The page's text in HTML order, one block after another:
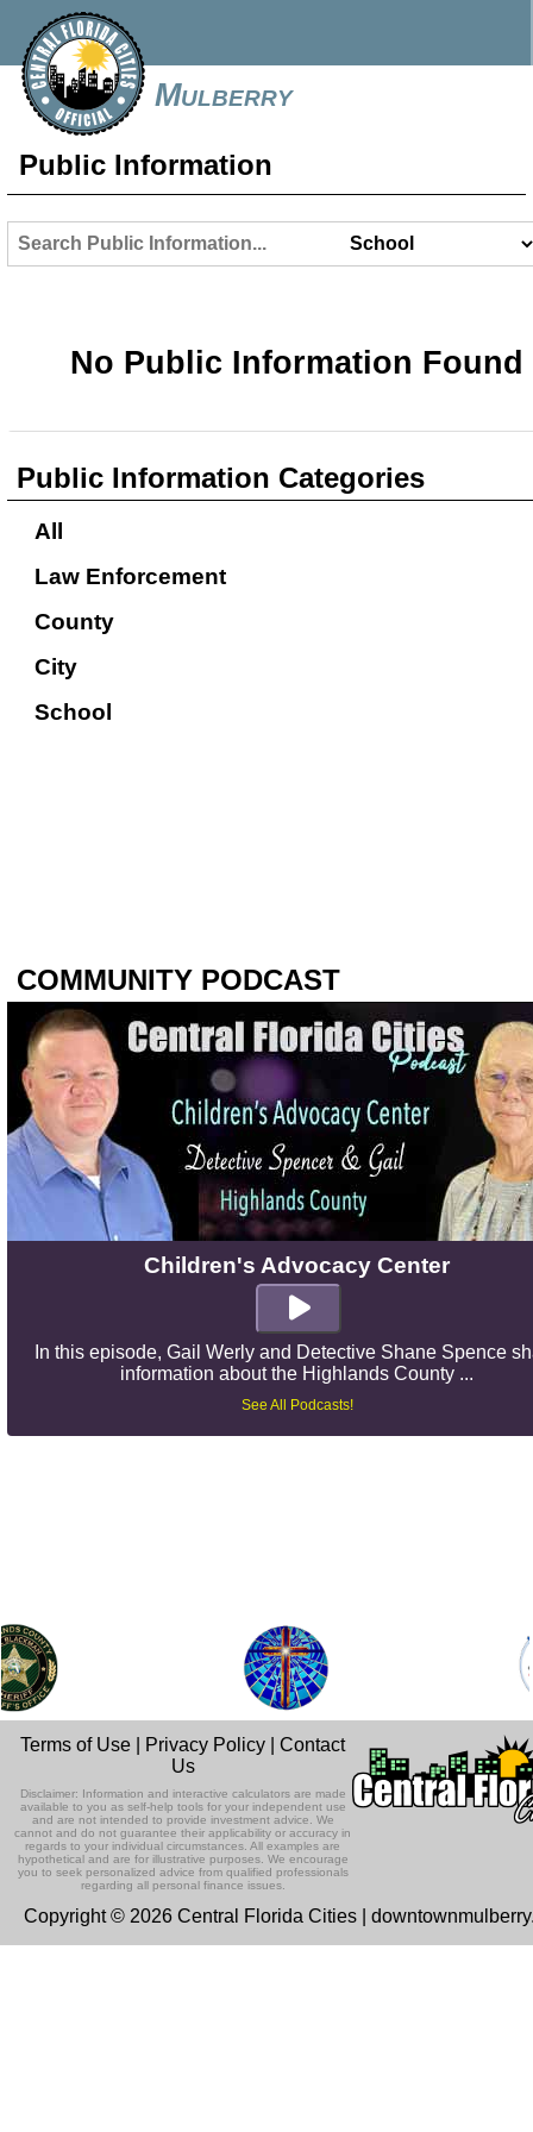
Mulberry
Public Information
No Public Information Found
Public Information Categories
All
Law Enforcement
County
City
School
COMMUNITY PODCAST
Children's Advocacy Center
In this episode, Gail Werly and Detective Shane Spence
information about the Highlands County ...
See All Podcasts!
Terms of Use Privacy Policy |Contact
Us
Disclaimer: Information and interactive calculators are made
available to you as self-help tools for your independent use
and are not intended to provide investment advice. We
cannot and do not guarantee their applicability or accuracy in
regards to your individual circumstances. All examples are
hypothetical and are for illustrative purposes. We encourage
you to seek personalized advice from qualified professionals
regarding all personal finance issues.
Copyright © 2026 Central Florida Cities |